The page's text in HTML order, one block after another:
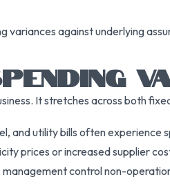
variances against underlying
It stretches across both
and utility bills often
prices or increased supplier
control non-